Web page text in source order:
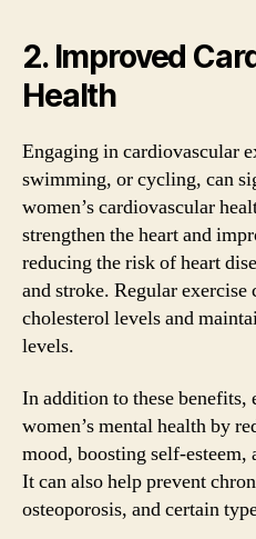
2. Improved
Health
Engaging in cardiovascular
swimming, or cycling, can
women’s cardiovascular
strengthen the heart and
reducing the risk of heart
and stroke. Regular exercise
cholesterol levels and
levels.
In addition to these benefits,
women’s mental health by
mood, boosting self-esteem,
It can also help prevent
osteoporosis, and certain